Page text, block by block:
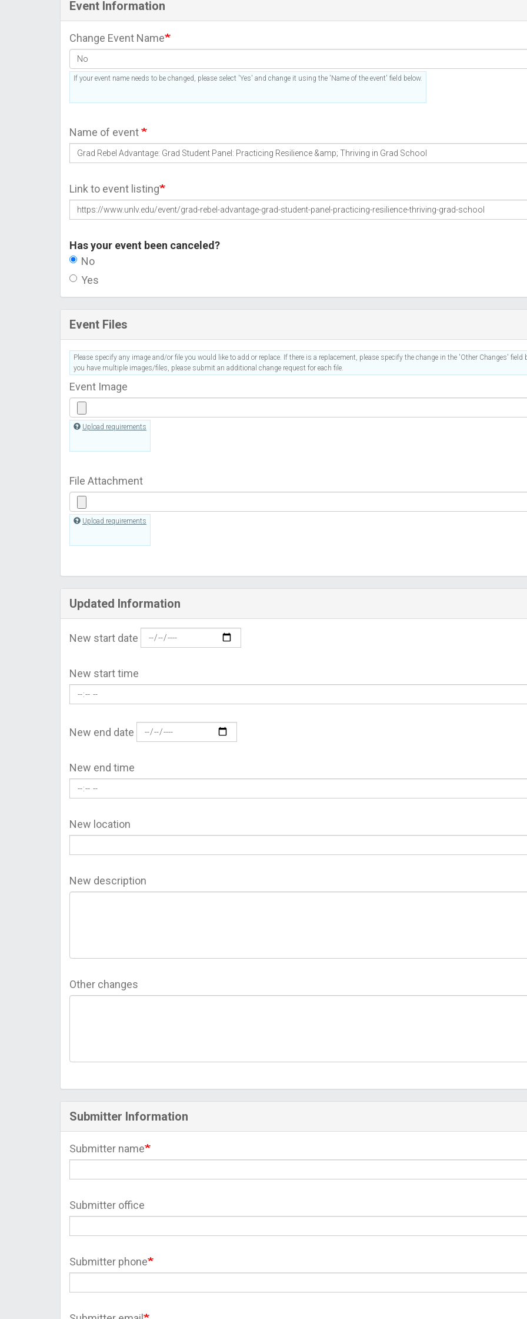
Event Information
Change Event Name
If your event name needs to be changed, please select 'Yes' and change it using the 'Name of the event' field below.
Name of event
Link to event listing
Has your event been canceled?
No
Yes
Event Files
Please specify any image and/or file you would like to add or replace. If there is a replacement, please specify the change in the 'Other Changes' field
you have multiple images/files, please submit an additional change request for each file.
Event Image
Upload requirements
File Attachment
Upload requirements
Updated Information
New start date
New start time
New end date
New end time
New location
New description
Other changes
Submitter Information
Submitter name
Submitter office
Submitter phone